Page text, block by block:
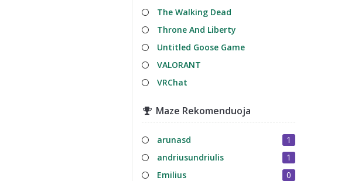
The Walking Dead
Throne And Liberty
Untitled Goose Game
VALORANT
VRChat
Maze Rekomenduoja
arunasd
1
andriusundriulis
1
Emilius
0